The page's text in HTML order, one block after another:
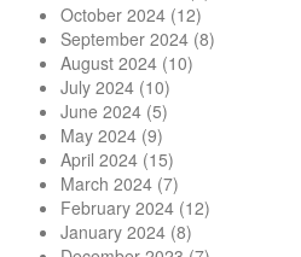
October 2024 (12)
September 2024 (8)
August 2024 (10)
July 2024 (10)
June 2024 (5)
May 2024 (9)
April 2024 (15)
March 2024 (7)
February 2024 (12)
January 2024 (8)